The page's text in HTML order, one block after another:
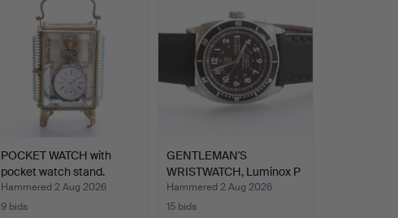
POCKET WATCH with
pocket watch stand.
Hammered 2 Aug 2026
9 bids
GENTLEMAN'S
WRISTWATCH, Luminox P
38, Ligh…
Hammered 2 Aug 2026
15 bids